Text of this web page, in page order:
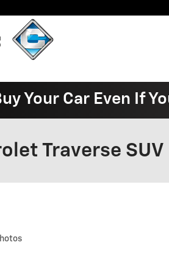
Your Car Even If
Traverse SUV